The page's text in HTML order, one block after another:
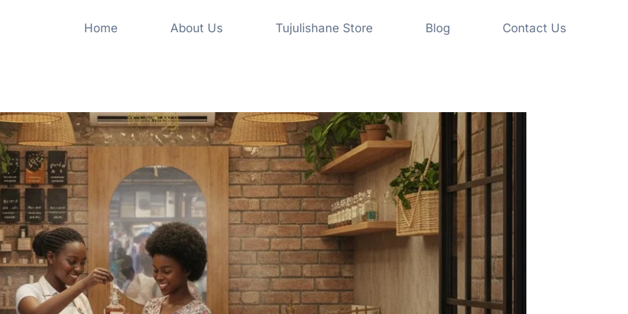
Home About Us Tujulishane Store Blog Contact Us